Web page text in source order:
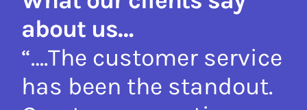
about us…
“….The customer service
has been the standout.